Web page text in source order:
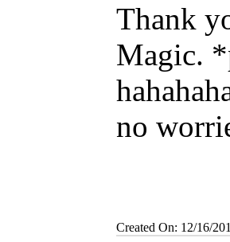
Thank
Magic.
no
Created On: 12/16/